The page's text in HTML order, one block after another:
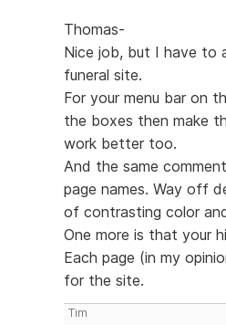
Thomas-
Nice job, but I have to
funeral site.
For your menu bar on
the boxes then make
work better too.
And the same
page names. Way off
of contrasting color
One more is that your
Each page (in my
for the site.
Tim